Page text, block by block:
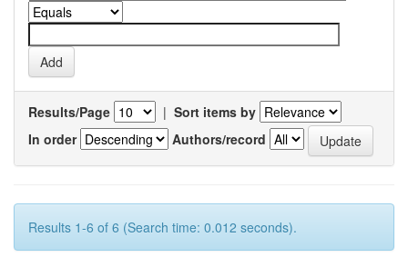
Results/Page | Sort items by
In order
Authors/record
Results 1-6 of 6 (Search time: 0.012 seconds).